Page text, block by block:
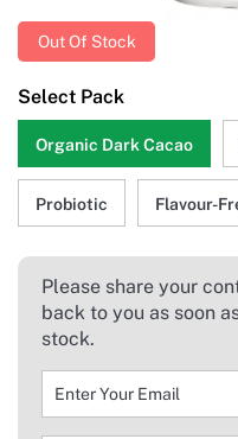
Out Of Stock
Select Pack
Organic Dark Cacao
Probiotic Flavour-
Please share your
back to you as soon
stock.